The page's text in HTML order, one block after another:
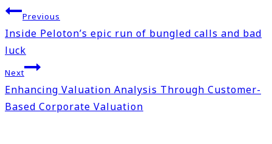
Post
navigation
Previous
Inside Peloton’s epic run of bungled calls and bad
luck
Next
Enhancing Valuation Analysis Through Customer-
Based Corporate Valuation